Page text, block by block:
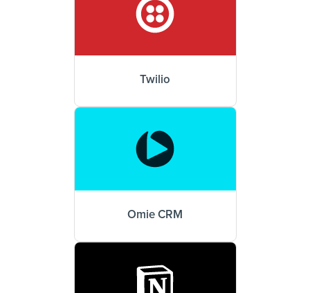
Twilio
Omie CRM